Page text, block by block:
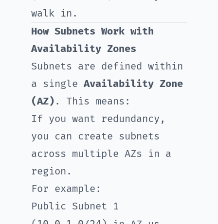
walk in.
How Subnets Work with
Availability Zones
Subnets are defined within
a single Availability Zone
(AZ) . This means:
If you want redundancy,
you can create subnets
across multiple AZs in a
region.
For example:
Public Subnet 1